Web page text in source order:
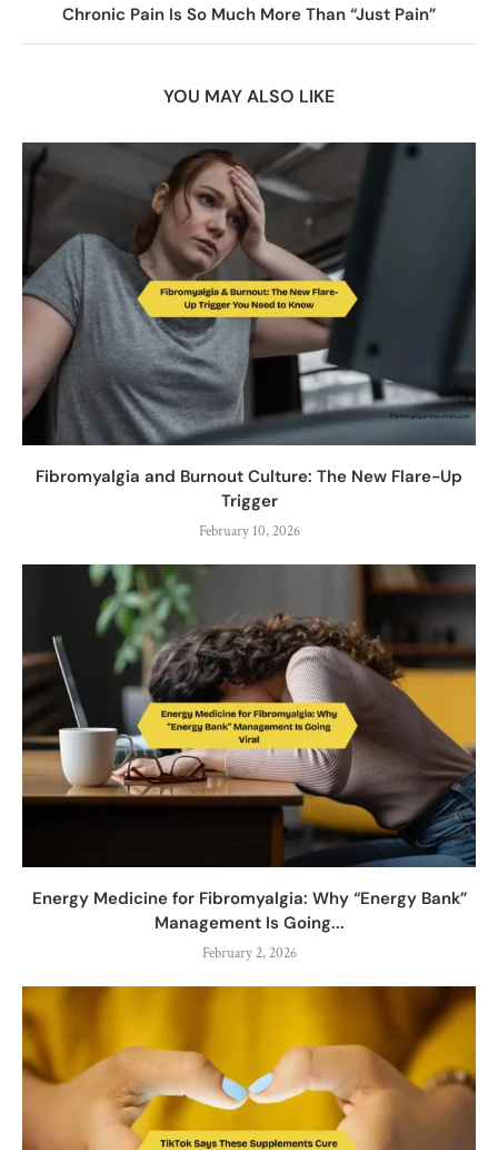
Chronic Pain Is So Much More Than “Just Pain”
YOU MAY ALSO LIKE
Fibromyalgia and Burnout Culture: The New Flare-Up
Trigger
February 10, 2026
Energy Medicine for Fibromyalgia: Why “Energy Bank”
Management Is Going...
February 2, 2026